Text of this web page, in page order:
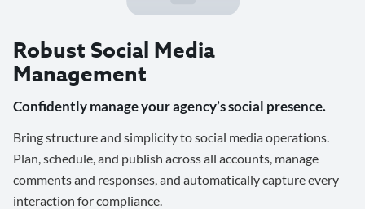
Robust Social Media
Management
Confidently manage your agency’s social presence.
Bring structure and simplicity to social media operations.
Plan, schedule, and publish across all accounts, manage
comments and responses, and automatically capture every
interaction for compliance.